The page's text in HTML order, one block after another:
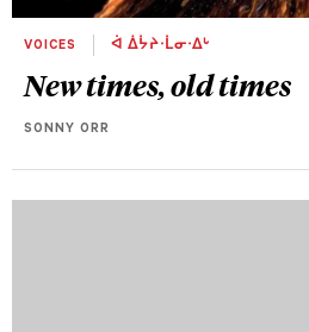
VOICES ᐋ ᐄᔮᔨᐧᒫᓂᐧᐃᒡ
New times, old times
SONNY ORR